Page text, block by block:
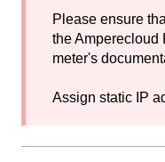
Please ensure
the Amperecloud
meter's
Assign static IP